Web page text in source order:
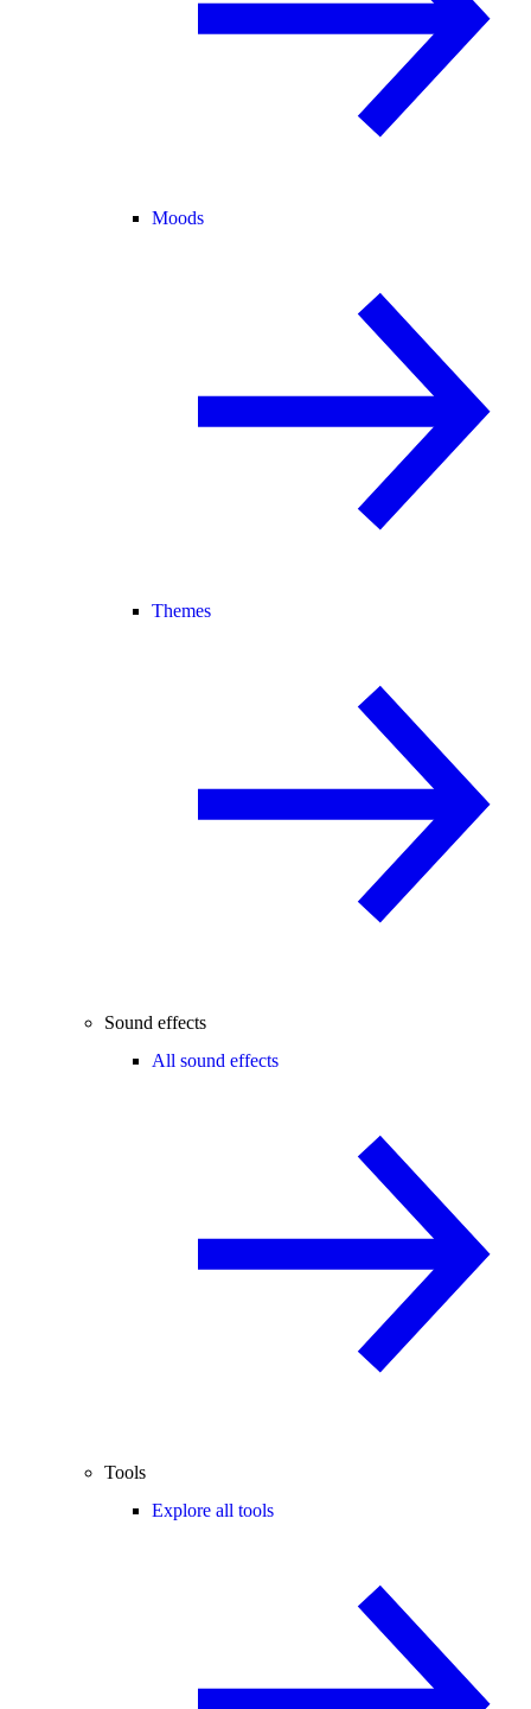
Moods
Themes
Sound effects
All sound effects
Tools
Explore all tools